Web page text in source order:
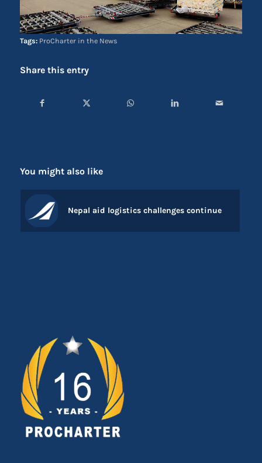
Tags: ProCharter in the News
Share this entry
You might also like
Nepal aid logistics challenges continue